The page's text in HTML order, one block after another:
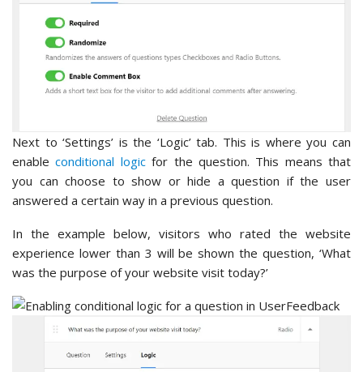
Next to ‘Settings’ is the ‘Logic’ tab. This is where you can
enableconditional logicfor the question. This means that
you can choose to show or hide a question if the user
answered a certain way in a previous question.
In the example below, visitors who rated the website
experience lower than 3 will be shown the question, ‘What
was the purpose of your website visit today?’